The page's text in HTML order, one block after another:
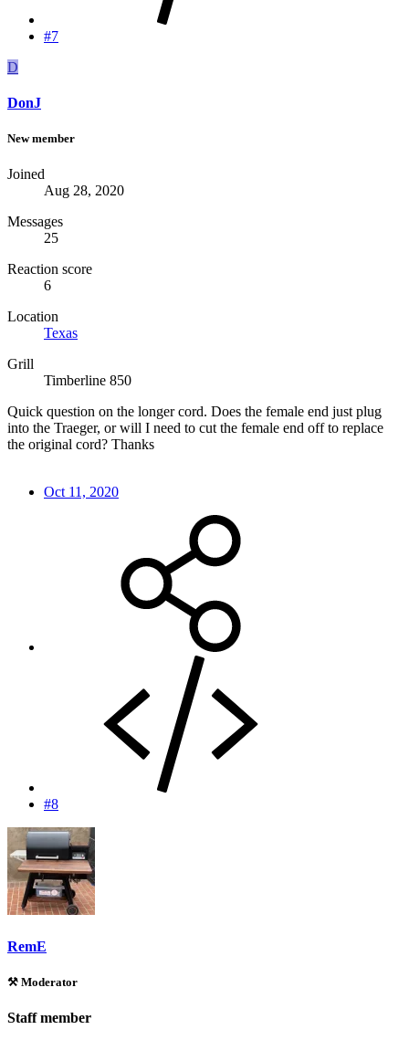
#7
D
DonJ
New member
Joined
Aug 28, 2020
Messages
25
Reaction score
6
Location
Texas
Grill
Timberline 850
Quick question on the longer cord. Does the female end just plug
into the Traeger, or will I need to cut the female end off to replace
the original cord? Thanks
Oct 11, 2020
#8
RemE
⚒️ Moderator
Staff member